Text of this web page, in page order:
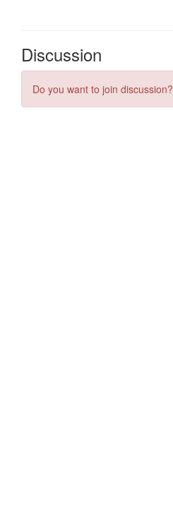
Discussion
Do you want to join discussion?